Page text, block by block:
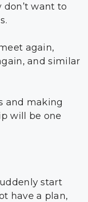
want to
again,
and similar
and making
will be one
start
have a plan,